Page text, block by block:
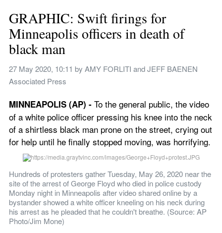
GRAPHIC: Swift firings for
Minneapolis officers in death of
black man
27 May 2020, 10:11 by AMY FORLITI and JEFF BAENEN
Associated Press
MINNEAPOLIS (AP) - To the general public, the video
of a white police officer pressing his knee into the neck
of a shirtless black man prone on the street, crying out
for help until he finally stopped moving, was horrifying.
Hundreds of protesters gather Tuesday, May 26, 2020 near the
site of the arrest of George Floyd who died in police custody
Monday night in Minneapolis after video shared online by a
bystander showed a white officer kneeling on his neck during
his arrest as he pleaded that he couldn't breathe. (Source: AP
Photo/Jim Mone)